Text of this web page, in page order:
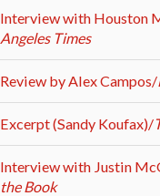
Interview with Houston
Angeles Times
Review by Alex Campos/
Excerpt (Sandy Koufax)/
Interview with Justin
the Book